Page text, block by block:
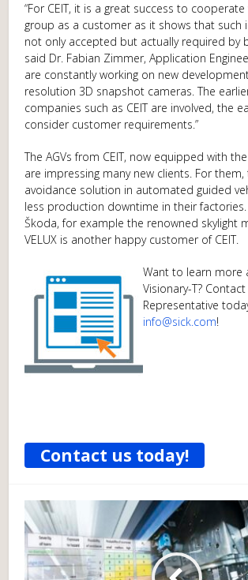
“For CEIT, it is a great success to
group as a customer as it shows that such
not only accepted but actually required by
said Dr. Fabian Zimmer, Application
are constantly working on new
resolution 3D snapshot cameras. The
companies such as CEIT are involved, the
consider customer requirements.”
The AGVs from CEIT, now equipped with the
are impressing many new clients. For
avoidance solution in automated guided
less production downtime in their
Škoda, for example the renowned skylight
VELUX is another happy customer of CEIT.
Want to learn more
Visionary-T? Contact
Representative
info@sick.com!
Contact us today!